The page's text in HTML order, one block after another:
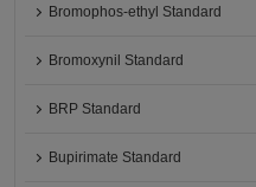
Bromophos-ethyl Standard
Bromoxynil Standard
BRP Standard
Bupirimate Standard